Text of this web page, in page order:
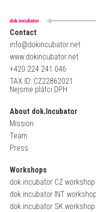
Contact
info@dokincubator.net
www.dokincubator.net
+420 224 241 046
TAX ID: CZ22862021
Nejsme plátci DPH
About dok.Incubator
Mission
Team
Press
Workshops
dok.incubator CZ workshop
dok.incubator INT workshop
dok.incubator SK workshop